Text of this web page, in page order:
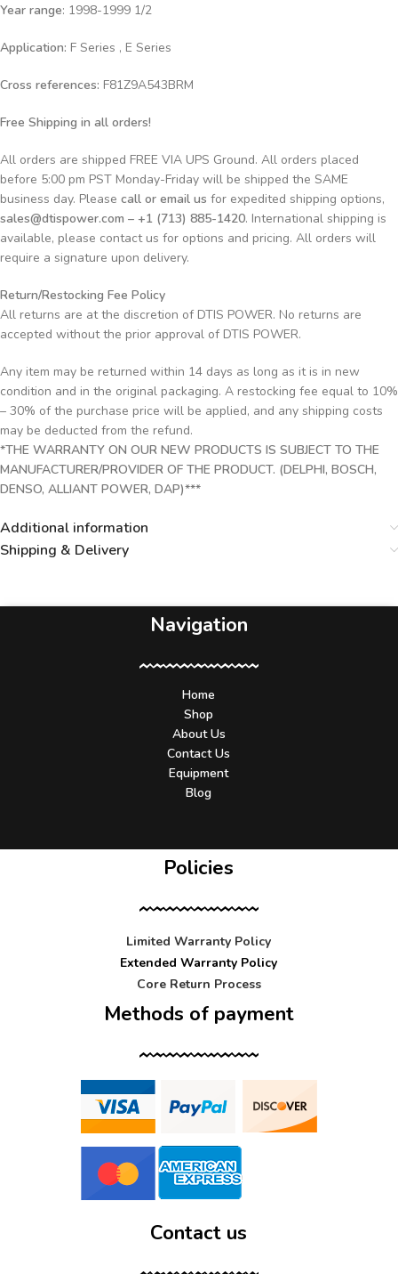
Year range: 1998-1999 1/2
Application: F Series , E Series
Cross references: F81Z9A543BRM
Free Shipping in all orders!
All orders are shipped FREE VIA UPS Ground. All orders placed
before 5:00 pm PST Monday-Friday will be shipped the SAME
business day. Please call or email us for expedited shipping options,
sales@dtispower.com – +1 (713) 885-1420. International shipping is
available, please contact us for options and pricing. All orders will
require a signature upon delivery.
Return/Restocking Fee Policy
All returns are at the discretion of DTIS POWER. No returns are
accepted without the prior approval of DTIS POWER.
Any item may be returned within 14 days as long as it is in new
condition and in the original packaging. A restocking fee equal to 10%
– 30% of the purchase price will be applied, and any shipping costs
may be deducted from the refund.
*THE WARRANTY ON OUR NEW PRODUCTS IS SUBJECT TO THE
MANUFACTURER/PROVIDER OF THE PRODUCT. (DELPHI, BOSCH,
DENSO, ALLIANT POWER, DAP)***
Additional information
Shipping & Delivery
Navigation
Home
Shop
About Us
Contact Us
Equipment
Blog
Policies
Limited Warranty Policy
Extended Warranty Policy
Core Return Process
Methods of payment
Contact us